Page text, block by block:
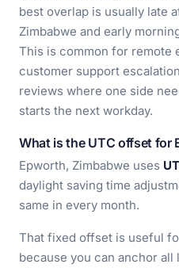
best overlap is usually late
Zimbabwe and early
This is common for remote
customer support
reviews where one side
starts the next workday.
What is the UTC offset for
Epworth, Zimbabwe uses
daylight saving time
same in every month.
That fixed offset is useful
because you can anchor